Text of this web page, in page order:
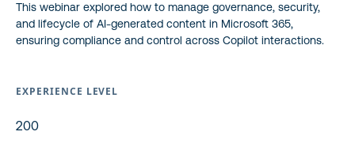
This webinar explored how to manage governance, security,
and lifecycle of AI-generated content in Microsoft 365,
ensuring compliance and control across Copilot interactions.
EXPERIENCE LEVEL
200